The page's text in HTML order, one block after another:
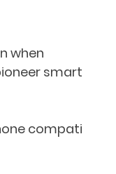
when
smart
compati